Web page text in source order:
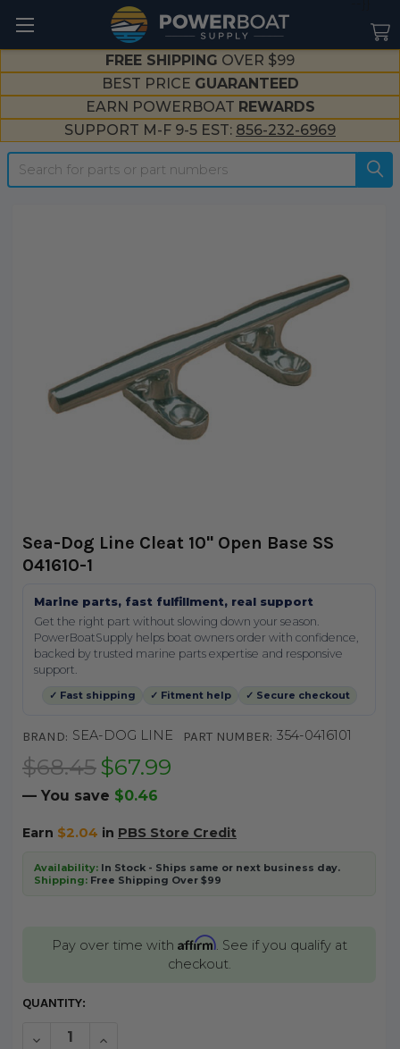
FREE SHIPPING OVER $99
BEST PRICE GUARANTEED
EARN POWERBOAT REWARDS
SUPPORT M-F 9-5 EST: 856-232-6969
Search
Sea-Dog Line Cleat 10" Open Base SS
041610-1
Marine parts, fast fulfillment, real support
Get the right part without slowing down your season.
PowerBoatSupply helps boat owners order with confidence,
backed by trusted marine parts expertise and responsive
support.
✓ Fast shipping ✓ Fitment help ✓ Secure checkout
BRAND: SEA-DOG LINE PART NUMBER: 354-0416101
$68.45 $67.99
— You save $0.46
Earn $2.04 in PBS Store Credit
Availability:In Stock - Ships same or next business day.
Shipping:Free Shipping Over $99
Pay over time with Affirm. See if you qualify at
checkout.
CURRENT
QUANTITY:
DECREASE QUANTITY OF UNDEFINED
INCREASE QUANTITY OF UNDEFINED